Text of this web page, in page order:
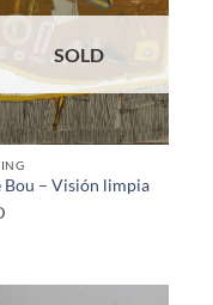
SOLD
Bou – Visión limpia